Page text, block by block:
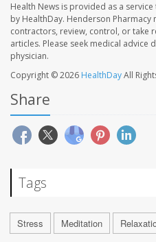
Health News is provided as a
by HealthDay. Henderson
contractors, review, control, or take
articles. Please seek medical
physician.
Copyright © 2026 HealthDayAll
Share
Tags
Stress Meditation